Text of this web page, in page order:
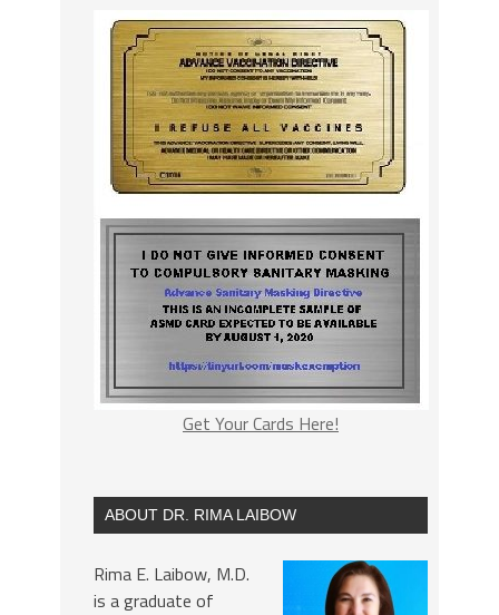
Get Your Cards Here!
ABOUT DR. RIMA LAIBOW
Rima E. Laibow, M.D.
is a graduate of